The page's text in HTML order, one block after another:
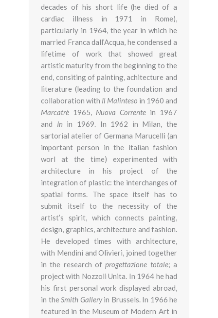
decades of his short life (he died of a
cardiac illness in 1971 in Rome),
particularly in 1964, the year in which he
married Franca dall’Acqua, he condensed a
lifetime of work that showed great
artistic maturity from the beginning to the
end, consiting of painting, achitecture and
literature (leading to the foundation and
collaboration with Il Malinteso in 1960 and
Marcatrè 1965, Nuova Corrente in 1967
and In in 1969. In 1962 in Milan, the
sartorial atelier of Germana Marucelli (an
important person in the italian fashion
worl at the time) experimented with
architecture in his project of the
integration of plastic: the interchanges of
spatial forms. The space itself has to
submit itself to the necessity of the
artist’s spirit, which connects painting,
design, graphics, architecture and fashion.
He developed times with architecture,
with Mendini and Olivieri, joined together
in the research ofprogettazione totale; a
project with Nozzoli Unita. In 1964 he had
his first personal work displayed abroad,
in the Smith Galleryin Brussels. In 1966 he
featured in the Museum of Modern Art in